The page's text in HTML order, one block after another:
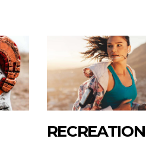
RECREATION